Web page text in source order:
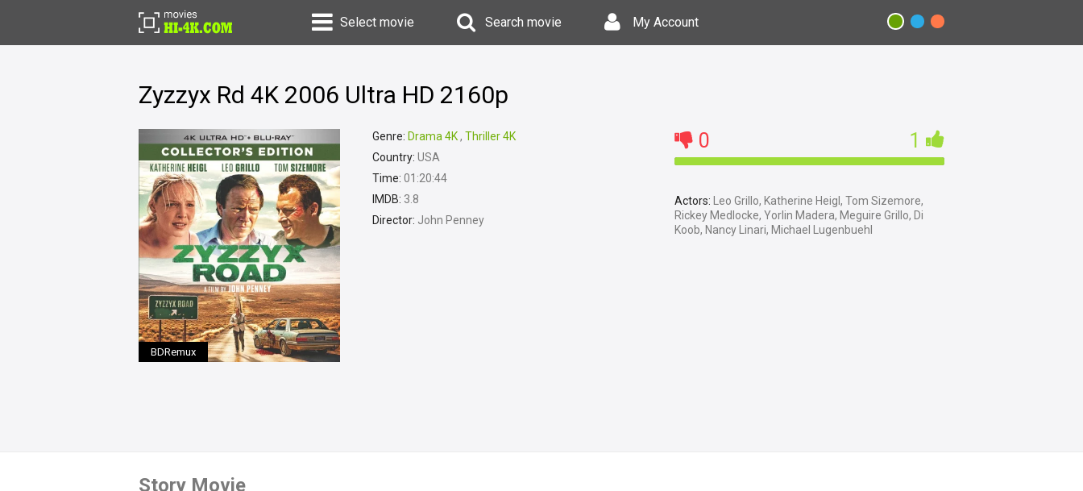
Select movie Search movie My Account
Zyzzyx Rd 4K 2006 Ultra HD 2160p
BDRemux
Genre: Drama 4K, Thriller 4K
Country: USA
Time: 01:20:44
IMDB: 3.8
Director: John Penney
0 1
Actors: Leo Grillo, Katherine Heigl, Tom Sizemore,
Rickey Medlocke, Yorlin Madera, Meguire Grillo, Di
Koob, Nancy Linari, Michael Lugenbuehl
Story Movie